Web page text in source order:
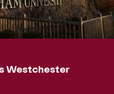
Westchester